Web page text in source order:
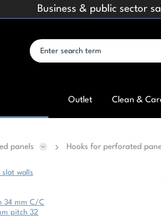
Business & public sector
slat walls
34 mm C/C
pitch 32
Outlet Clean &
panels Hooks for perforated